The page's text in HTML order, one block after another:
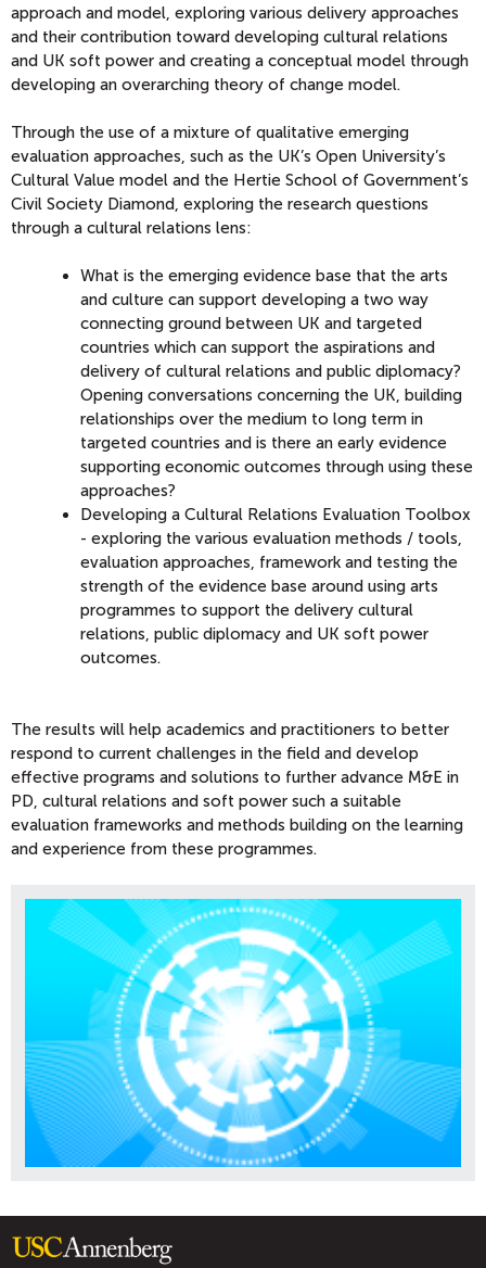
approach and model, exploring various delivery approaches
and their contribution toward developing cultural relations
and UK soft power and creating a conceptual model through
developing an overarching theory of change model.
Through the use of a mixture of qualitative emerging
evaluation approaches, such as the UK’s Open University’s
Cultural Value model and the Hertie School of Government’s
Civil Society Diamond, exploring the research questions
through a cultural relations lens:
What is the emerging evidence base that the arts
and culture can support developing a two way
connecting ground between UK and targeted
countries which can support the aspirations and
delivery of cultural relations and public diplomacy?
Opening conversations concerning the UK, building
relationships over the medium to long term in
targeted countries and is there an early evidence
supporting economic outcomes through using these
approaches?
Developing a Cultural Relations Evaluation Toolbox
- exploring the various evaluation methods / tools,
evaluation approaches, framework and testing the
strength of the evidence base around using arts
programmes to support the delivery cultural
relations, public diplomacy and UK soft power
outcomes.
The results will help academics and practitioners to better
respond to current challenges in the field and develop
effective programs and solutions to further advance M&E in
PD, cultural relations and soft power such a suitable
evaluation frameworks and methods building on the learning
and experience from these programmes.